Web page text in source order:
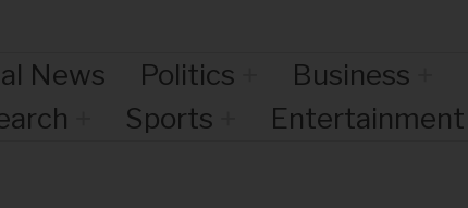
News Politics Business
Sports Entertainment